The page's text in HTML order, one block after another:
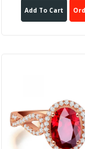
Add To Cart